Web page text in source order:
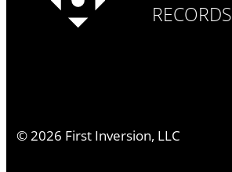
RECORDS
©2026 First Inversion, LLC